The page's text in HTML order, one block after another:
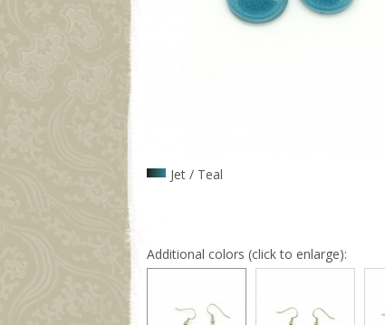
Jet / Teal
Additional colors (click to enlarge):